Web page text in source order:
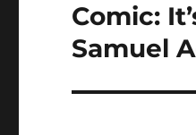
Next
post:
Comic:
Samuel